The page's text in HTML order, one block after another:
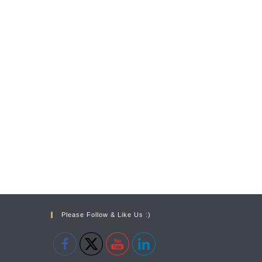
Please Follow & Like Us :)